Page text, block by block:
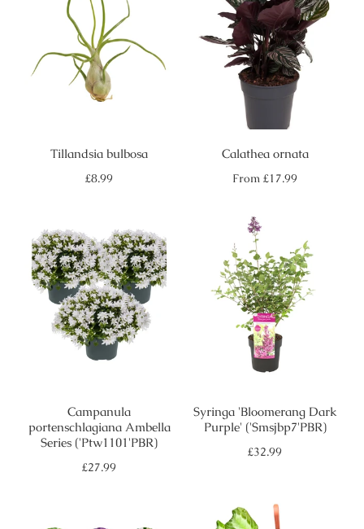
Tillandsia bulbosa
Regular
£8.99
Calathea ornata
Regular
From £17.99
Campanula
portenschlagiana Ambella
Series ('Ptw1101'PBR)
Regular
£27.99
Syringa 'Bloomerang Dark
Purple' ('Smsjbp7'PBR)
Regular
£32.99